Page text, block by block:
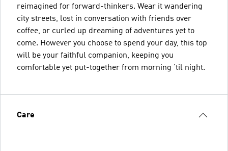
reimagined for forward-thinkers. Wear it wandering
city streets, lost in conversation with friends over
coffee, or curled up dreaming of adventures yet to
come. However you choose to spend your day, this top
will be your faithful companion, keeping you
comfortable yet put-together from morning 'til night.
Care